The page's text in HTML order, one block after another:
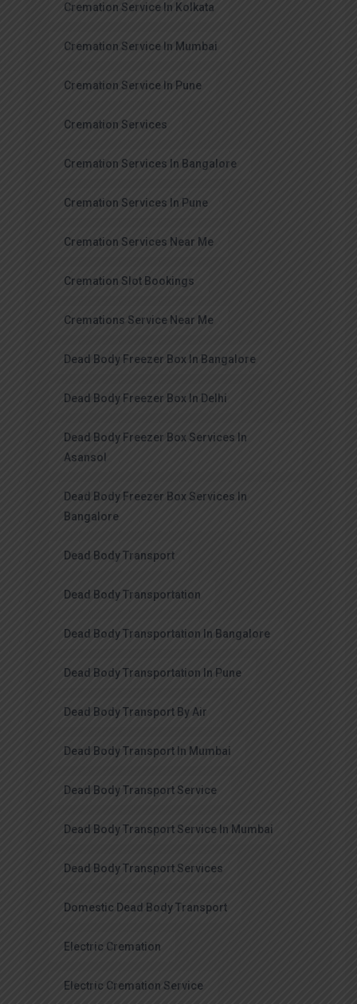
Cremation Service In Kolkata
Cremation Service In Mumbai
Cremation Service In Pune
Cremation Services
Cremation Services In Bangalore
Cremation Services In Pune
Cremation Services Near Me
Cremation Slot Bookings
Cremations Service Near Me
Dead Body Freezer Box In Bangalore
Dead Body Freezer Box In Delhi
Dead Body Freezer Box Services In
Asansol
Dead Body Freezer Box Services In
Bangalore
Dead Body Transport
Dead Body Transportation
Dead Body Transportation In Bangalore
Dead Body Transportation In Pune
Dead Body Transport By Air
Dead Body Transport In Mumbai
Dead Body Transport Service
Dead Body Transport Service In Mumbai
Dead Body Transport Services
Domestic Dead Body Transport
Electric Cremation
Electric Cremation Service